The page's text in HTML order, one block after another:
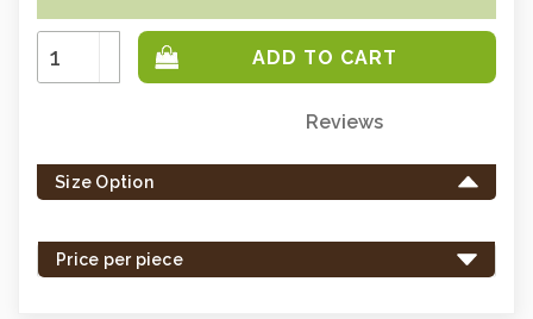
Increase
Quantity:
Decrease
Quantity:
left
in
Reviews
Size Option
Price per piece